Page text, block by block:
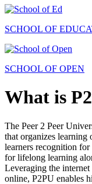
SCHOOL OF
SCHOOL OF OPEN
What is
The Peer 2 Peer
that organizes
learners recognition for
for lifelong learning
Leveraging the
online, P2PU enables